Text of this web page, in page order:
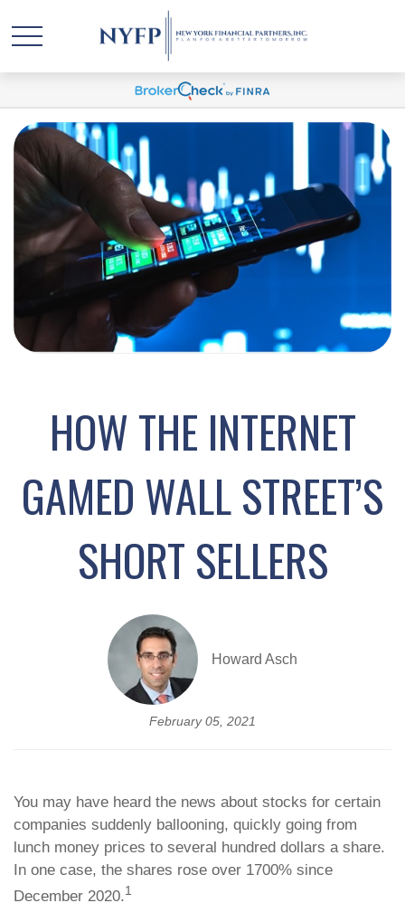
HOW THE INTERNET
GAMED WALL STREET’S
SHORT SELLERS
Howard Asch
February 05, 2021
You may have heard the news about stocks for certain
companies suddenly ballooning, quickly going from
lunch money prices to several hundred dollars a share.
In one case, the shares rose over 1700% since
December 2020.1